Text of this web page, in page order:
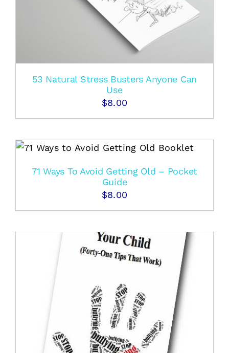
53 Natural Stress Busters Anyone Can
Use
$8.00
71 Ways To Avoid Getting Old – Pocket
Guide
$8.00